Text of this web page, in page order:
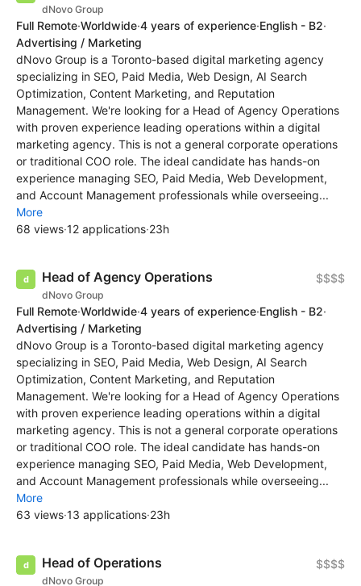
dNovo Group
Full Remote·Worldwide·4 years of experience·English - B2·
Advertising / Marketing
dNovo Group is a Toronto-based digital marketing agency
specializing in SEO, Paid Media, Web Design, AI Search
Optimization, Content Marketing, and Reputation
Management. We're looking for a Head of Agency Operations
with proven experience leading operations within a digital
marketing agency. This is not a general corporate operations
or traditional COO role. The ideal candidate has hands-on
experience managing SEO, Paid Media, Web Development,
and Account Management professionals while overseeing...
More
68 views·12 applications·23h
Head of Agency Operations
dNovo Group
$$$$
Full Remote·Worldwide·4 years of experience·English - B2·
Advertising / Marketing
dNovo Group is a Toronto-based digital marketing agency
specializing in SEO, Paid Media, Web Design, AI Search
Optimization, Content Marketing, and Reputation
Management. We're looking for a Head of Agency Operations
with proven experience leading operations within a digital
marketing agency. This is not a general corporate operations
or traditional COO role. The ideal candidate has hands-on
experience managing SEO, Paid Media, Web Development,
and Account Management professionals while overseeing...
More
63 views·13 applications·23h
Head of Operations
dNovo Group
$$$$